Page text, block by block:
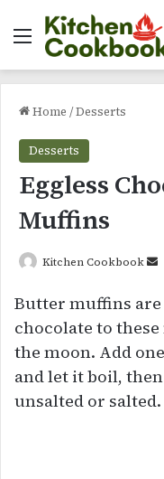
Menu
Home /Desserts
Desserts
Eggless
Muffins
Kitchen Cookbook
Butter muffins
chocolate to
the moon. Add
and let it boil,
unsalted or salted.